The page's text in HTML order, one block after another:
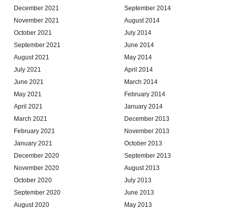
December 2021
November 2021
October 2021
September 2021
August 2021
July 2021
June 2021
May 2021
April 2021
March 2021
February 2021
January 2021
December 2020
November 2020
October 2020
September 2020
August 2020
September 2014
August 2014
July 2014
June 2014
May 2014
April 2014
March 2014
February 2014
January 2014
December 2013
November 2013
October 2013
September 2013
August 2013
July 2013
June 2013
May 2013